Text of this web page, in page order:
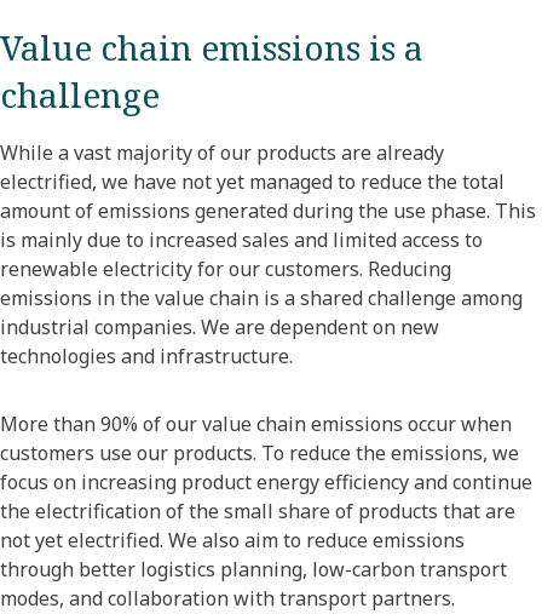
Value chain emissions is a
challenge
While a vast majority of our products are already
electrified, we have not yet managed to reduce the total
amount of emissions generated during the use phase. This
is mainly due to increased sales and limited access to
renewable electricity for our customers. Reducing
emissions in the value chain is a shared challenge among
industrial companies. We are dependent on new
technologies and infrastructure.
More than 90% of our value chain emissions occur when
customers use our products. To reduce the emissions, we
focus on increasing product energy efficiency and continue
the electrification of the small share of products that are
not yet electrified. We also aim to reduce emissions
through better logistics planning, low-carbon transport
modes, and collaboration with transport partners.